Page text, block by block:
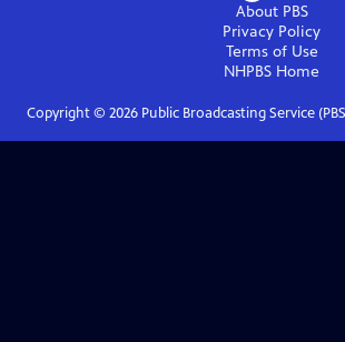
About PBS
Privacy Policy
Terms of Use
NHPBS Home
Copyright © 2026Public Broadcasting Service